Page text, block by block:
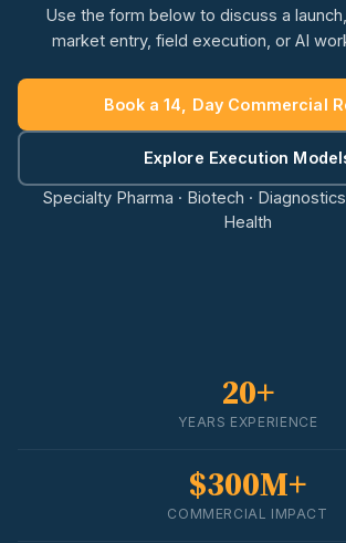
Use the form below to discuss a
market entry, field execution, or AI
Book a 14, Day Commercial
Explore Execution
Specialty Pharma · Biotech ·
Health
20+
YEARS EXPERIENCE
$300M+
COMMERCIAL IMPACT